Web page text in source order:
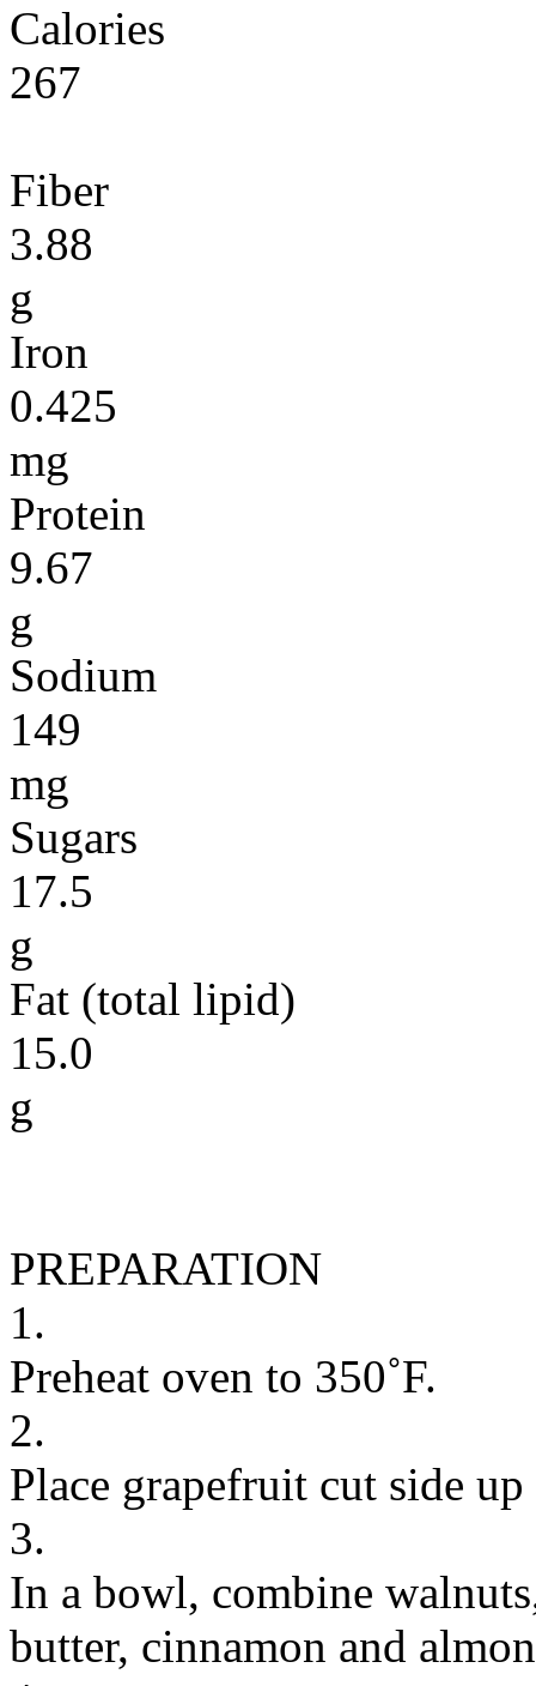
Calories
267
Fiber
3.88
g
Iron
0.425
mg
Protein
9.67
g
Sodium
149
mg
Sugars
17.5
g
Fat (total lipid)
15.0
g
PREPARATION
1.
Preheat oven to 350˚F.
2.
Place grapefruit cut side
3.
In a bowl, combine
butter, cinnamon and